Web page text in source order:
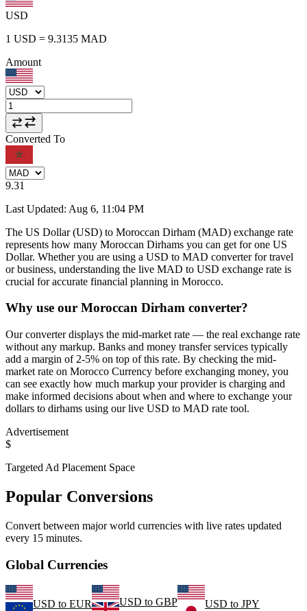
USD
1 USD = 9.3135 MAD
Amount
Converted To
9.31
Last Updated: Aug 6, 11:04 PM
The US Dollar (USD) to Moroccan Dirham (MAD) exchange rate
represents how many Moroccan Dirhams you can get for one US
Dollar. Whether you are using a USD to MAD converter for travel
or business, understanding the live MAD to USD exchange rate is
crucial for accurate financial planning in Morocco.
Why use our Moroccan Dirham converter?
Our converter displays the mid-market rate — the real exchange rate
without any markup. Banks and money transfer services typically
add a margin of 2-5% on top of this rate. By checking the mid-
market rate on Morocco Currency before exchanging money, you
can see exactly how much markup your provider is charging and
make informed decisions about when and where to exchange your
dollars to dirhams using our live USD to MAD rate tool.
Advertisement
$
Targeted Ad Placement Space
Popular Conversions
Convert between major world currencies with live rates updated
every 15 minutes.
Global Currencies
USD to EUR USD to GBP USD to JPY